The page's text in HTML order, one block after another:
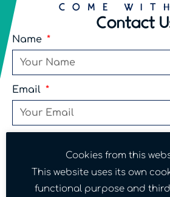
COME
Contact
Name
Email
For what reason do you want
Cookies from this
This website uses its own
functional purpose and